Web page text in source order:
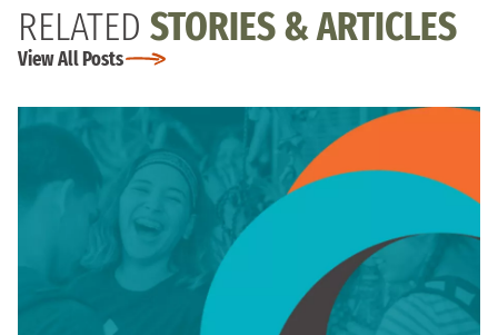
RELATED STORIES & ARTICLES
View All Posts